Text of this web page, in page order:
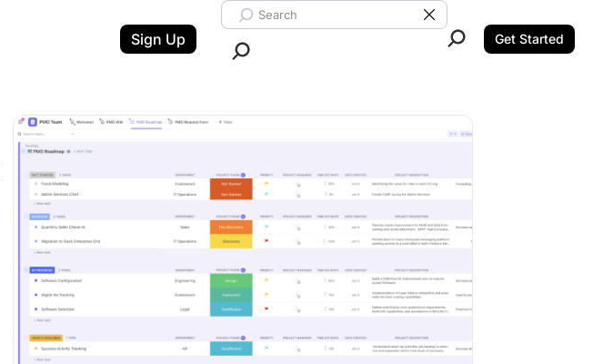
Sign Up
Search ClickUp
Clear Search
Get Started